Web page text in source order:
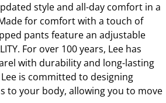
style and all-day comfort in a
for comfort with a touch of
pants feature an adjustable
For over 100 years, Lee has
with durability and long-lasting
is committed to designing
to your body, allowing you to move